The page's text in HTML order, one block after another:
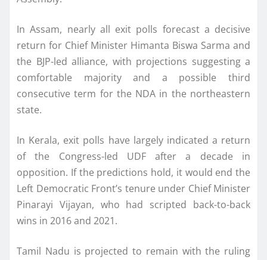
In Assam, nearly all exit polls forecast a decisive
return for Chief Minister Himanta Biswa Sarma and
the BJP-led alliance, with projections suggesting a
comfortable majority and a possible third
consecutive term for the NDA in the northeastern
state.
In Kerala, exit polls have largely indicated a return
of the Congress-led UDF after a decade in
opposition. If the predictions hold, it would end the
Left Democratic Front’s tenure under Chief Minister
Pinarayi Vijayan, who had scripted back-to-back
wins in 2016 and 2021.
Tamil Nadu is projected to remain with the ruling